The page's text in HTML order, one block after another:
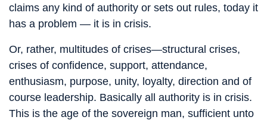
claims any kind of authority or sets out rules, today it
has a problem — it is in crisis.
Or, rather, multitudes of crises—structural crises,
crises of confidence, support, attendance,
enthusiasm, purpose, unity, loyalty, direction and of
course leadership. Basically all authority is in crisis.
This is the age of the sovereign man, sufficient unto